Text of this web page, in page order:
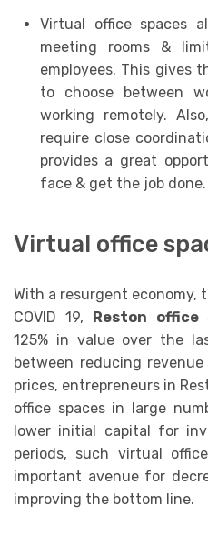
Virtual office spaces
meeting rooms &
employees. This gives
to choose between
working remotely.
require close
provides a great
face & get the job done.
Virtual office
With a resurgent
COVID 19, Reston office
125% in value over the
between reducing
prices, entrepreneurs in
office spaces in large
lower initial capital for
periods, such virtual
important avenue for
improving the bottom line.